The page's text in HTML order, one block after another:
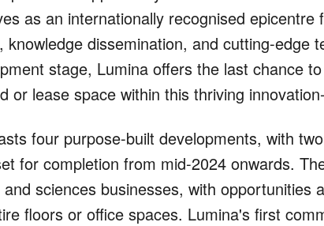
as an internationally recognised
knowledge dissemination, and cutting-edge
stage, Lumina offers the last chance
or lease space within this thriving
four purpose-built developments, with
for completion from mid-2024 onwards.
sciences businesses, with opportunities
floors or office spaces. Lumina's first